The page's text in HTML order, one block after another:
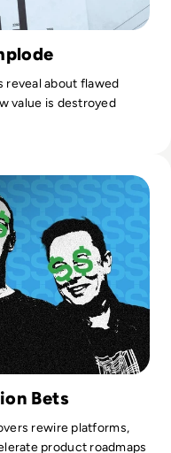
reveal about flawed
value is destroyed
Bets
rewire platforms,
product roadmaps